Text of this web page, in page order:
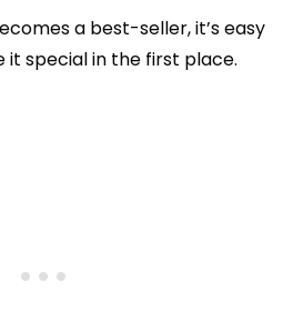
a best-seller, it’s easy
special in the first place.